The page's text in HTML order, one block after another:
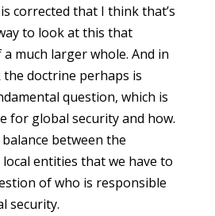
corrected that I think that’s
to look at this that
much larger whole. And in
doctrine perhaps is
question, which is
for global security and how.
between the
entities that we have to
of who is responsible
security.